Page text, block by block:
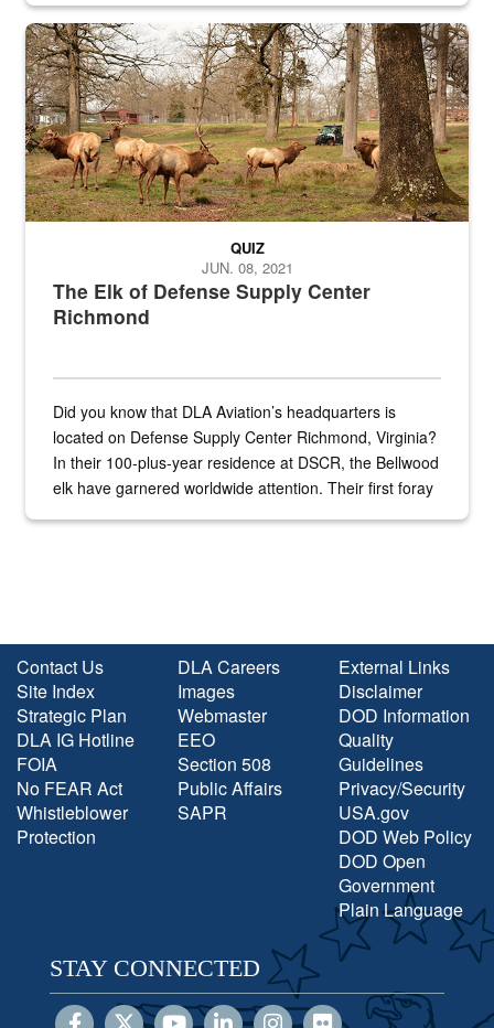
the...
Maintenance supervisor drives wildlife biologist around the elk
The Elk of Defense Supply Center
Richmond
QUIZ
JUN. 08, 2021
Did you know that DLA Aviation’s headquarters is
located on Defense Supply Center Richmond, Virginia?
In their 100-plus-year residence at DSCR, the Bellwood
elk have garnered worldwide attention. Their first foray
Contact Us
Site Index
Strategic Plan
DLA IG Hotline
FOIA
No FEAR Act
Whistleblower
Protection
DLA Careers
Images
Webmaster
EEO
Section 508
Public Affairs
SAPR
External Links
Disclaimer
DOD Information
Quality
Guidelines
Privacy/Security
USA.gov
DOD Web Policy
DOD Open
Government
Plain Language
STAY CONNECTED